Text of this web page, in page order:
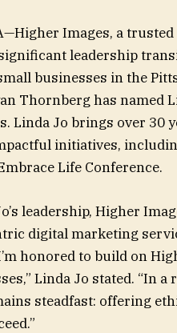
Images, a
leadership
businesses in the
Thornberg has named
Linda Jo brings over 30
initiatives,
Life Conference.
leadership, Higher
digital marketing
honored to build on
Linda Jo stated. “In
steadfast: offering